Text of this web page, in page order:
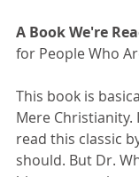
A Book We're
for People Who
This book is
Mere Christianity.
read this classic
should. But Dr.